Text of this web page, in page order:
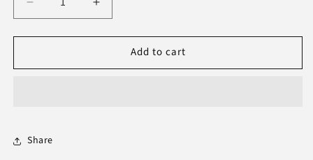
Decrease
quantity
for
Wirdul-
Increase
quantity
for
Wirdul-
Add to cart
Share